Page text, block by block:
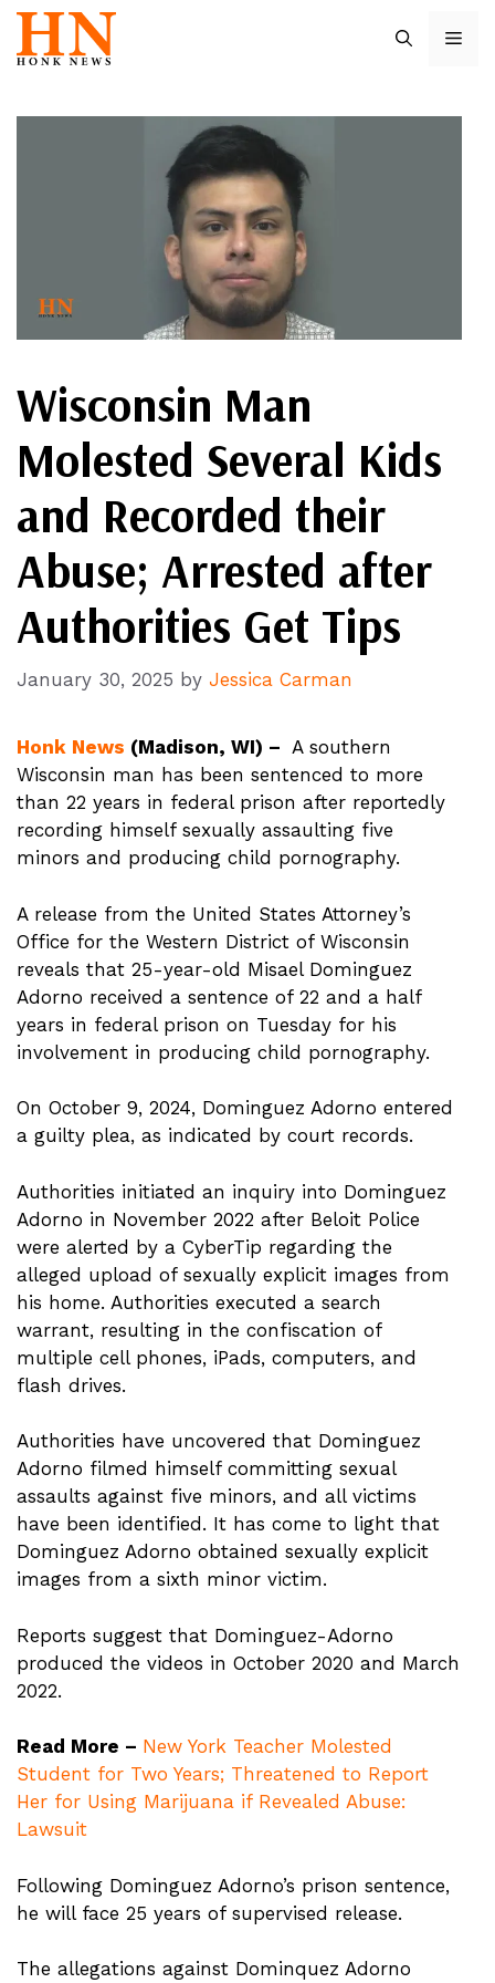
Skip
content
Wisconsin Man
Molested Several Kids
and Recorded their
Abuse; Arrested after
Authorities Get Tips
January 30, 2025 by Jessica Carman
Honk News (Madison, WI) – A southern
Wisconsin man has been sentenced to more
than 22 years in federal prison after reportedly
recording himself sexually assaulting five
minors and producing child pornography.
A release from the United States Attorney’s
Office for the Western District of Wisconsin
reveals that 25-year-old Misael Dominguez
Adorno received a sentence of 22 and a half
years in federal prison on Tuesday for his
involvement in producing child pornography.
On October 9, 2024, Dominguez Adorno entered
a guilty plea, as indicated by court records.
Authorities initiated an inquiry into Dominguez
Adorno in November 2022 after Beloit Police
were alerted by a CyberTip regarding the
alleged upload of sexually explicit images from
his home. Authorities executed a search
warrant, resulting in the confiscation of
multiple cell phones, iPads, computers, and
flash drives.
Authorities have uncovered that Dominguez
Adorno filmed himself committing sexual
assaults against five minors, and all victims
have been identified. It has come to light that
Dominguez Adorno obtained sexually explicit
images from a sixth minor victim.
Reports suggest that Dominguez-Adorno
produced the videos in October 2020 and March
2022.
Read More – New York Teacher Molested
Student for Two Years; Threatened to Report
Her for Using Marijuana if Revealed Abuse:
Lawsuit
Following Dominguez Adorno’s prison sentence,
he will face 25 years of supervised release.
The allegations against Dominquez Adorno